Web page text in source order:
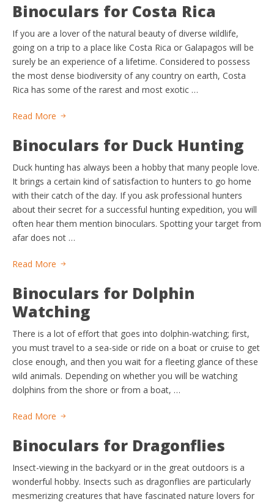
Binoculars for Costa Rica
If you are a lover of the natural beauty of diverse wildlife,
going on a trip to a place like Costa Rica or Galapagos will be
surely be an experience of a lifetime. Considered to possess
the most dense biodiversity of any country on earth, Costa
Rica has some of the rarest and most exotic …
Read More
Binoculars for Duck Hunting
Duck hunting has always been a hobby that many people love.
It brings a certain kind of satisfaction to hunters to go home
with their catch of the day. If you ask professional hunters
about their secret for a successful hunting expedition, you will
often hear them mention binoculars. Spotting your target from
afar does not …
Read More
Binoculars for Dolphin
Watching
There is a lot of effort that goes into dolphin-watching; first,
you must travel to a sea-side or ride on a boat or cruise to get
close enough, and then you wait for a fleeting glance of these
wild animals. Depending on whether you will be watching
dolphins from the shore or from a boat, …
Read More
Binoculars for Dragonflies
Insect-viewing in the backyard or in the great outdoors is a
wonderful hobby. Insects such as dragonflies are particularly
mesmerizing creatures that have fascinated nature lovers for